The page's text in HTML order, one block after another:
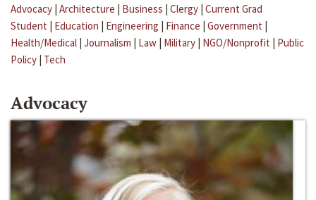
Advocacy | Architecture | Business | Clergy | Current Grad
Student | Education | Engineering | Finance | Government |
Health/Medical | Journalism | Law | Military | NGO/Nonprofit | Public
Policy | Tech
Advocacy